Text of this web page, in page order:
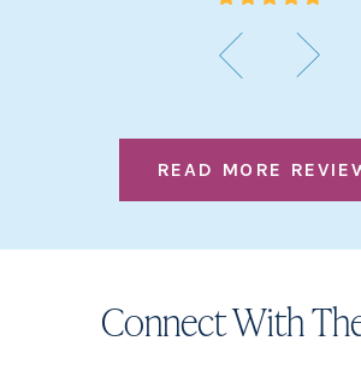
READ MORE
Connect With